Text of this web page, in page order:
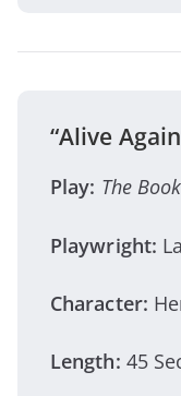
“Alive
Play: The
Playwright:
Character:
Length: 45